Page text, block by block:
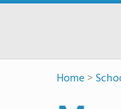
Home>